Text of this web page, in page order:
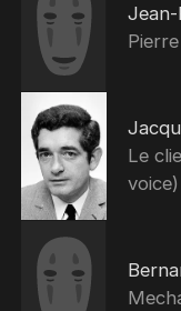
Jean-
Le
voice)